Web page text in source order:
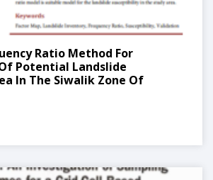
Ratio Method For
Potential Landslide
In The Siwalik Zone Of